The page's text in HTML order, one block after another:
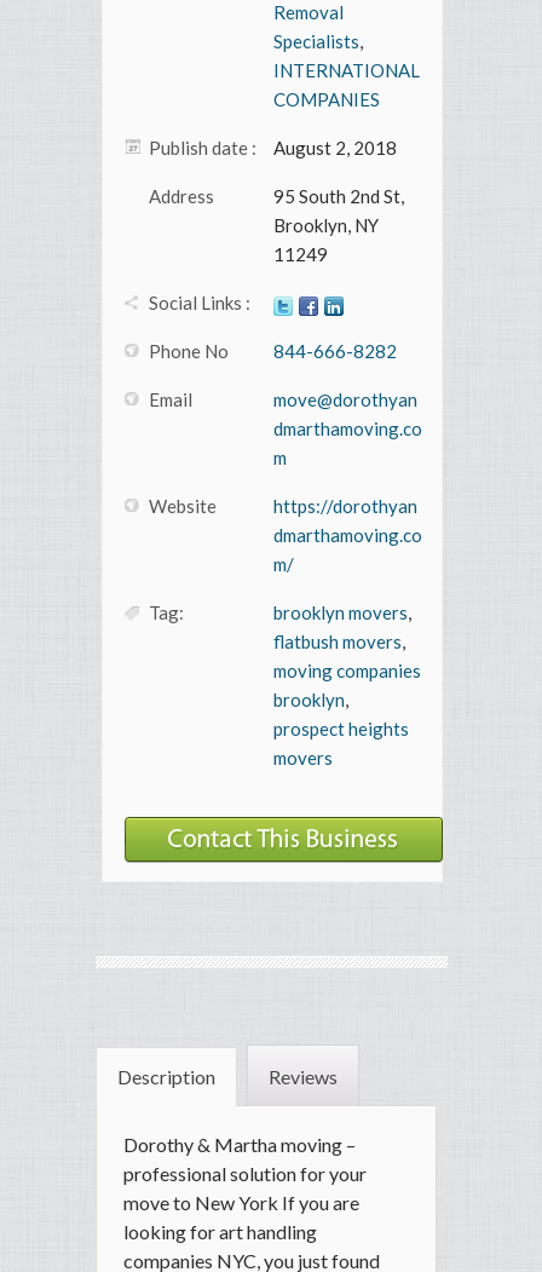
Removal
Specialists,
INTERNATIONAL
COMPANIES
Publish date : August 2, 2018
Address
95 South 2nd St,
Brooklyn, NY
11249
Social Links :
Phone No 844-666-8282
Email
move@dorothyan
dmarthamoving.co
m
Website
https://dorothyan
dmarthamoving.co
m/
Tag: brooklyn movers,
flatbush movers,
moving companies
brooklyn,
prospect heights
movers
Description Reviews
Dorothy & Martha moving –
professional solution for your
move to New York If you are
looking for art handling
companies NYC, you just found